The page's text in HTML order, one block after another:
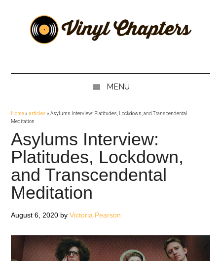
secondary
ChaptersMENU
Home»articles »Asylums Interview: Platitudes, Lockdown, and Transcendental
Meditation
Asylums Interview:
Platitudes, Lockdown,
and Transcendental
Meditation
August 6, 2020 byVictoria Pearson